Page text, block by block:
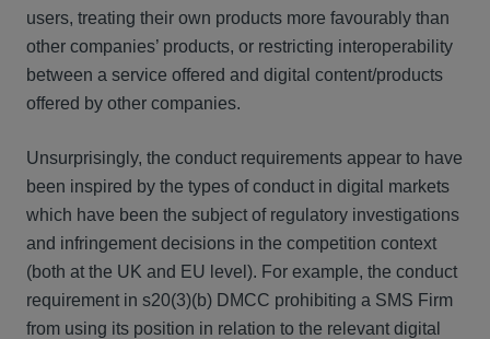
users, treating their own products more favourably than
other companies’ products, or restricting interoperability
between a service offered and digital content/products
offered by other companies.
Unsurprisingly, the conduct requirements appear to have
been inspired by the types of conduct in digital markets
which have been the subject of regulatory investigations
and infringement decisions in the competition context
(both at the UK and EU level). For example, the conduct
requirement in s20(3)(b) DMCC prohibiting a SMS Firm
from using its position in relation to the relevant digital